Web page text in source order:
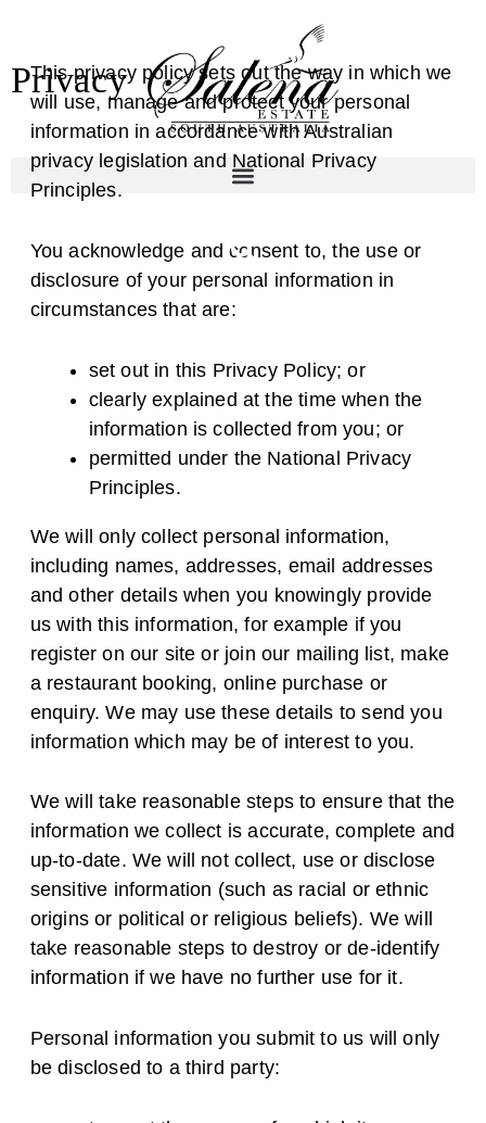
content
Privacy
This privacy policy sets out the way in which we
will use, manage and protect your personal
information in accordance with Australian
privacy legislation and National Privacy
Principles.
You acknowledge and consent to, the use or
disclosure of your personal information in
circumstances that are:
set out in this Privacy Policy; or
clearly explained at the time when the
information is collected from you; or
permitted under the National Privacy
Principles.
We will only collect personal information,
including names, addresses, email addresses
and other details when you knowingly provide
us with this information, for example if you
register on our site or join our mailing list, make
a restaurant booking, online purchase or
enquiry. We may use these details to send you
information which may be of interest to you.
We will take reasonable steps to ensure that the
information we collect is accurate, complete and
up-to-date. We will not collect, use or disclose
sensitive information (such as racial or ethnic
origins or political or religious beliefs). We will
take reasonable steps to destroy or de-identify
information if we have no further use for it.
Personal information you submit to us will only
be disclosed to a third party: